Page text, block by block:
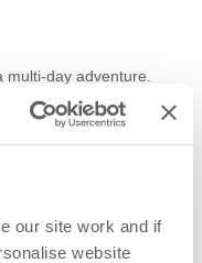
our site work and if
website
multi-day adventure.
black.